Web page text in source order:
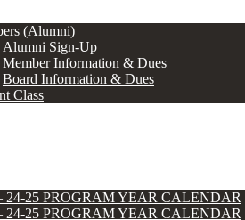
(Alumni)
Alumni Sign-Up
Member Information & Dues
Board Information & Dues
Class
24-25 PROGRAM YEAR CALENDAR
24-25 PROGRAM YEAR CALENDAR